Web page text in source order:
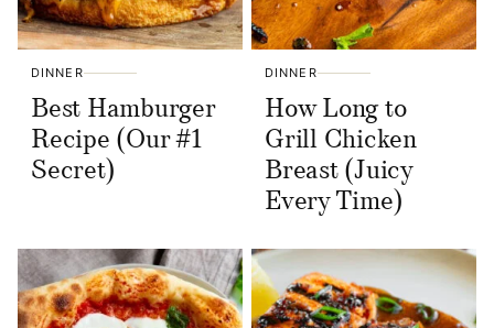
DINNER
Best Hamburger
Recipe (Our #1
Secret)
DINNER
How Long to
Grill Chicken
Breast (Juicy
Every Time)